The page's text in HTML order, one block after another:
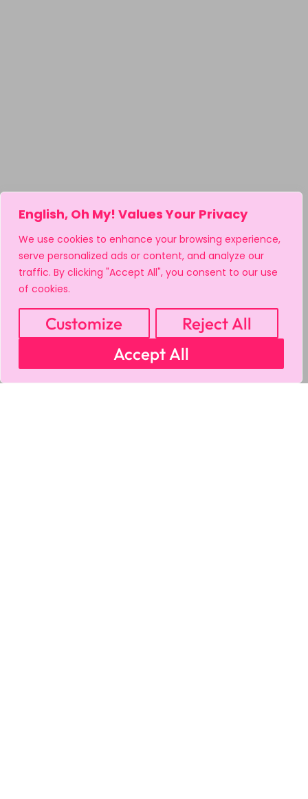
English, Oh My! Values Your Privacy
We use cookies to enhance your browsing experience,
serve personalized ads or content, and analyze our
traffic. By clicking "Accept All", you consent to our use
of cookies.
Customize
Reject All
Accept All